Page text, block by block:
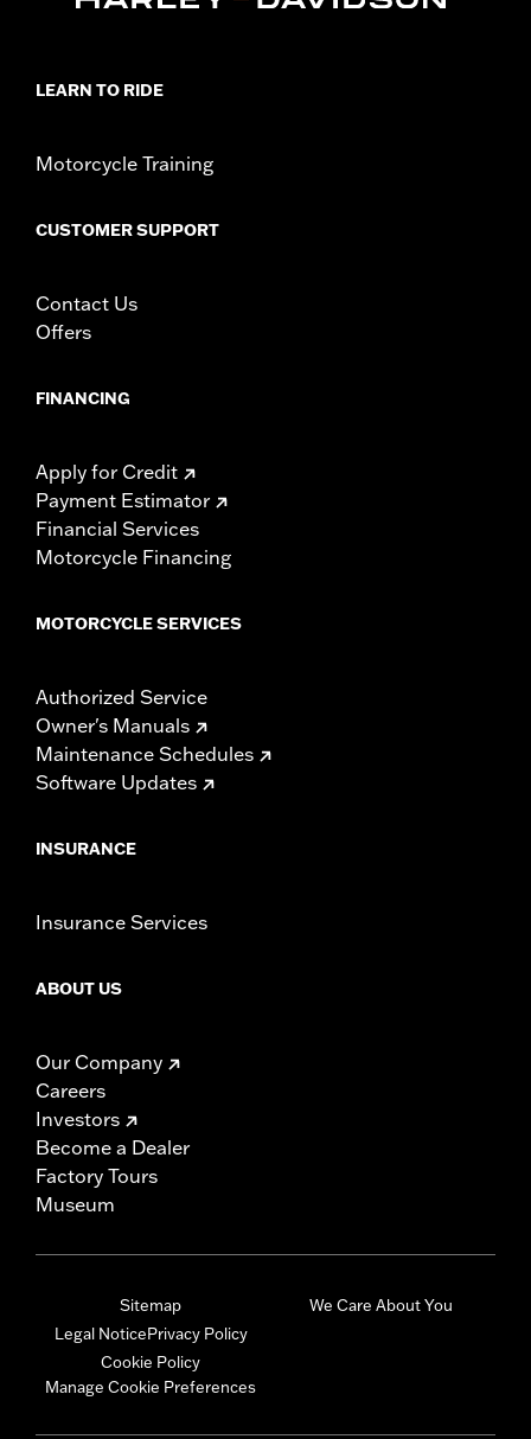
d.com/warrantyfor full details
LEARN TO RIDE
Motorcycle Training
CUSTOMER SUPPORT
Contact Us
Offers
FINANCING
Apply for Credit
Payment Estimator
Financial Services
Motorcycle Financing
MOTORCYCLE SERVICES
Authorized Service
Owner's Manuals
Maintenance Schedules
Software Updates
INSURANCE
Insurance Services
ABOUT US
Our Company
Careers
Investors
Become a Dealer
Factory Tours
Museum
Sitemap
Legal NoticePrivacy Policy
Cookie Policy
Manage Cookie Preferences
We Care About You